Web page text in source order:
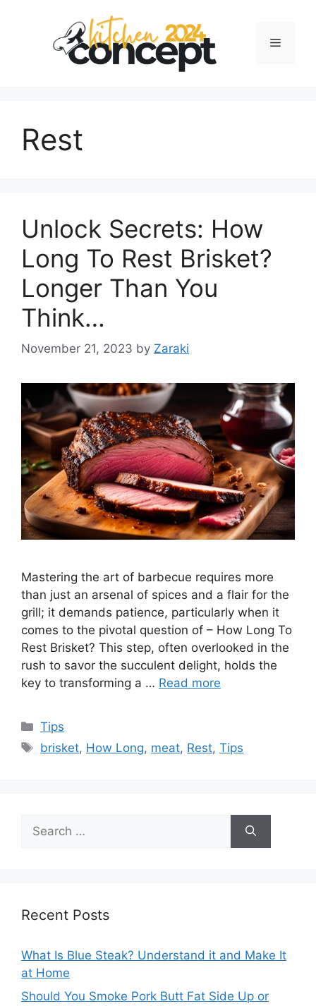
Menu
Rest
Unlock Secrets: How
Long To Rest Brisket?
Longer Than You
Think…
November 21, 2023 by Zaraki
Mastering the art of barbecue requires more
than just an arsenal of spices and a flair for the
grill; it demands patience, particularly when it
comes to the pivotal question of – How Long To
Rest Brisket? This step, often overlooked in the
rush to savor the succulent delight, holds the
key to transforming a … Read more
Categories
Tips
Tags
brisket, How Long, meat, Rest,Tips
for:
Recent Posts
What Is Blue Steak? Understand it and Make It
at Home
Should You Smoke Pork Butt Fat Side Up or